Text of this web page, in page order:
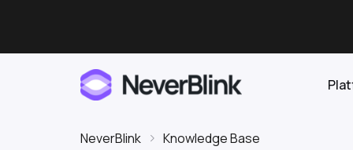
NeverBlink Knowledge Base